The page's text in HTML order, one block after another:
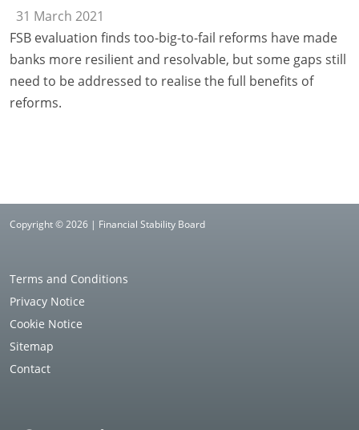
31 March 2021
FSB evaluation finds too-big-to-fail reforms have made
banks more resilient and resolvable, but some gaps still
need to be addressed to realise the full benefits of
reforms.
Copyright © 2026 | Financial Stability Board
Terms and Conditions
Privacy Notice
Cookie Notice
Sitemap
Contact